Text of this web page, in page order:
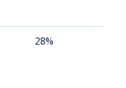
28%